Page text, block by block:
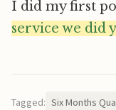
I did my first
service we did
Tagged: Six Months